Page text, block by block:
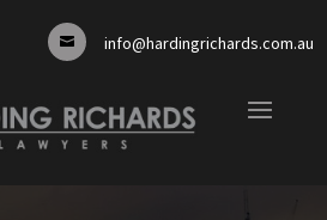
 info@hardingrichards.com.au